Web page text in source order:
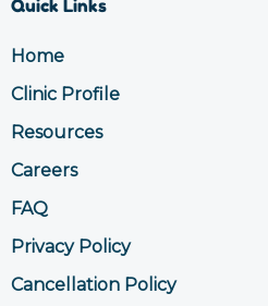
g
l
e
e
o
k
Quick Links
Home
Clinic Profile
Resources
Careers
FAQ
Privacy Policy
Cancellation Policy